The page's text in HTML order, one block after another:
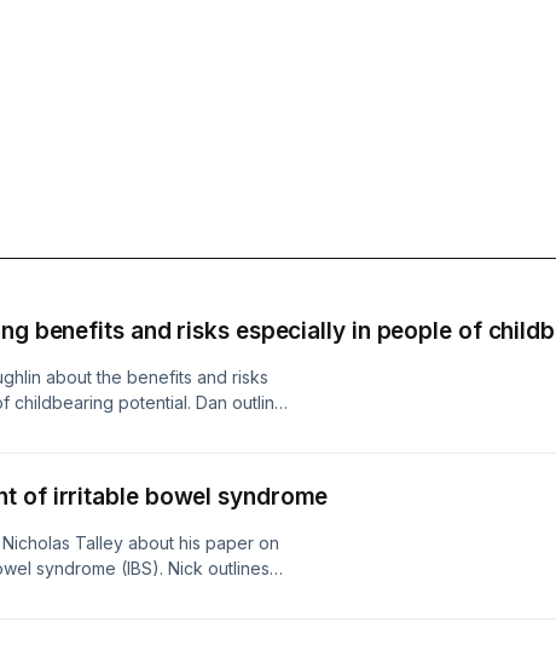
benefits and risks especially in people of
about the benefits and risks
potential. Dan outlines
of irritable bowel syndrome
Talley about his paper on
syndrome (IBS). Nick outlines